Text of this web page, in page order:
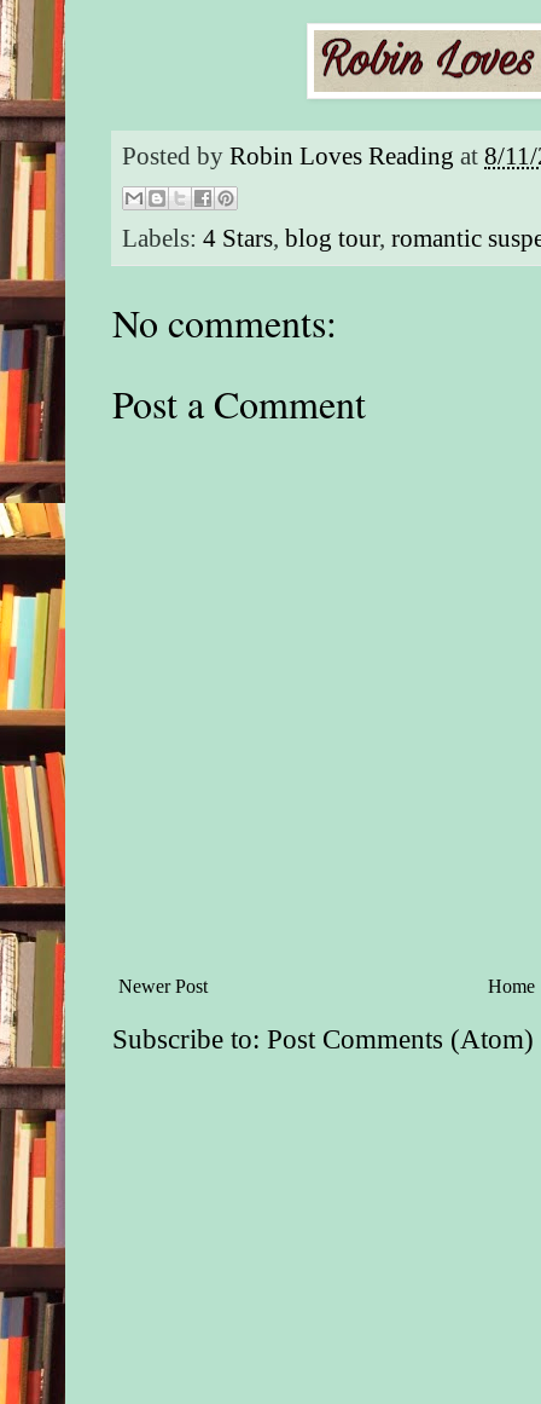
“I can’t be spotted,
you’re with me.”
of knowing which
re-porting, and he
being taken into
Now the woman
Coral.
Posted byRobin Loves Reading at8/
Labels:4 Stars,blog tour,romantic
No comments:
Post a Comment
Newer Post Home
Subscribe to:Post Comments (Atom)